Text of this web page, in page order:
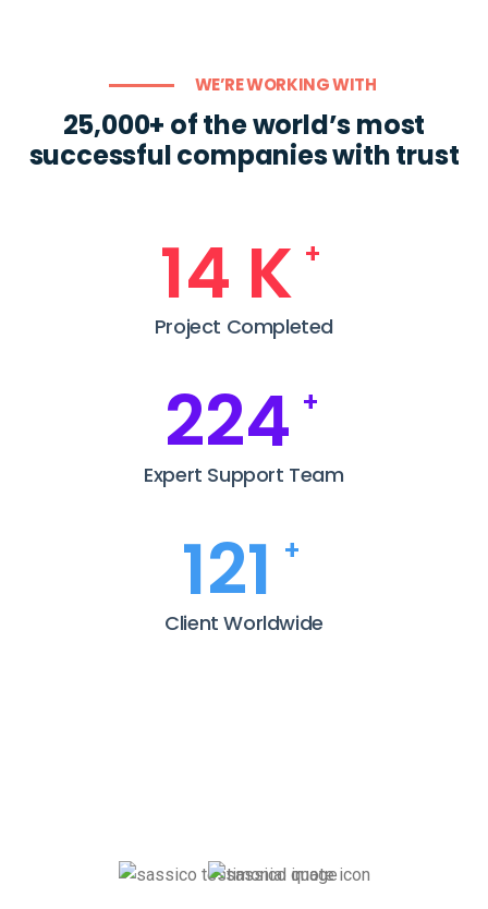
WE’RE WORKING WITH
25,000+ of the world’s most
successful companies with trust
18 K+
Project Completed
281 +
Expert Support Team
152 +
Client Worldwide